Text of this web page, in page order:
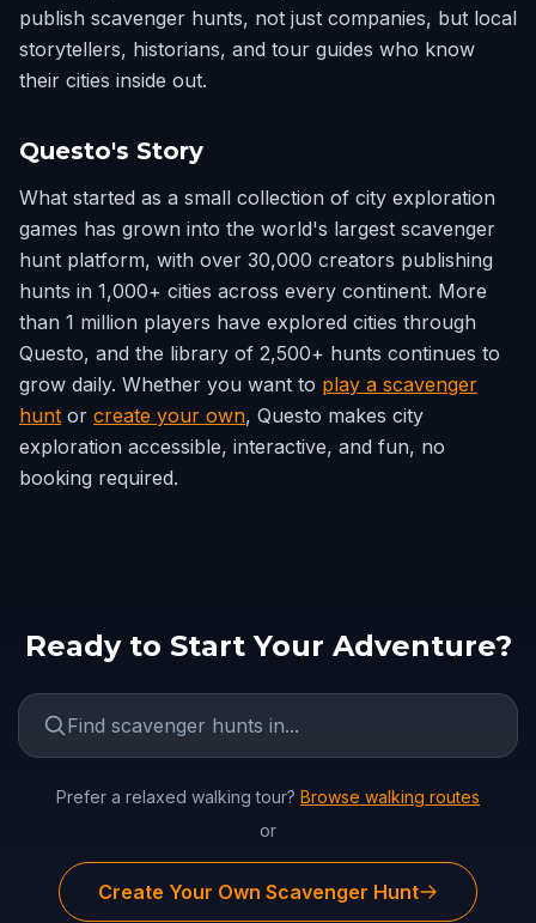
publish scavenger hunts, not just companies, but local
storytellers, historians, and tour guides who know
their cities inside out.
Questo's Story
What started as a small collection of city exploration
games has grown into the world's largest scavenger
hunt platform, with over 30,000 creators publishing
hunts in 1,000+ cities across every continent. More
than 1 million players have explored cities through
Questo, and the library of 2,500+ hunts continues to
grow daily. Whether you want to play a scavenger
hunt or create your own, Questo makes city
exploration accessible, interactive, and fun, no
booking required.
Ready to Start Your Adventure?
Prefer a relaxed walking tour? Browse walking routes
or
Create Your Own Scavenger Hunt